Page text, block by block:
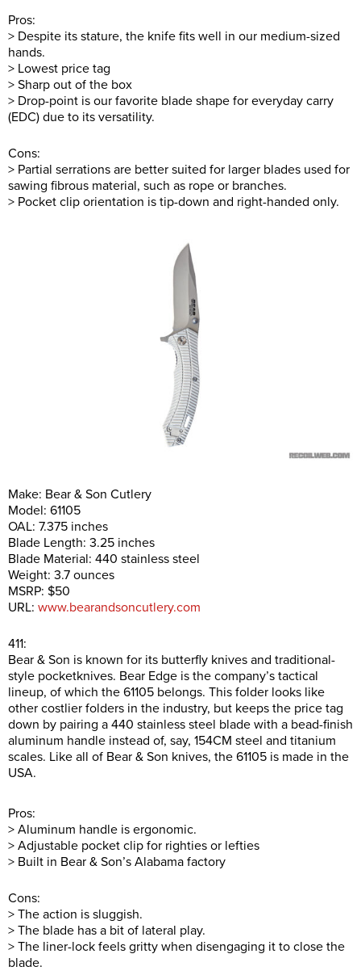
Pros:
> Despite its stature, the knife fits well in our medium-sized
hands.
> Lowest price tag
> Sharp out of the box
> Drop-point is our favorite blade shape for everyday carry
(EDC) due to its versatility.
Cons:
> Partial serrations are better suited for larger blades used for
sawing fibrous material, such as rope or branches.
> Pocket clip orientation is tip-down and right-handed only.
Make: Bear & Son Cutlery
Model: 61105
OAL: 7.375 inches
Blade Length: 3.25 inches
Blade Material: 440 stainless steel
Weight: 3.7 ounces
MSRP: $50
URL: www.bearandsoncutlery.com
411:
Bear & Son is known for its butterfly knives and traditional-
style pocketknives. Bear Edge is the company’s tactical
lineup, of which the 61105 belongs. This folder looks like
other costlier folders in the industry, but keeps the price tag
down by pairing a 440 stainless steel blade with a bead-finish
aluminum handle instead of, say, 154CM steel and titanium
scales. Like all of Bear & Son knives, the 61105 is made in the
USA.
Pros:
> Aluminum handle is ergonomic.
> Adjustable pocket clip for righties or lefties
> Built in Bear & Son’s Alabama factory
Cons:
> The action is sluggish.
> The blade has a bit of lateral play.
> The liner-lock feels gritty when disengaging it to close the
blade.